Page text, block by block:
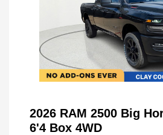
2026 RAM 2500 Big
6'4 Box 4WD